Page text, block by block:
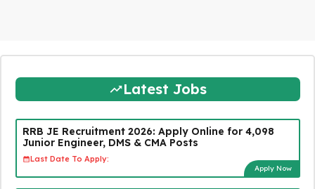
Latest Jobs
RRB JE Recruitment 2026: Apply Online for 4,098
Junior Engineer, DMS & CMA Posts
Last Date To Apply:
Apply Now